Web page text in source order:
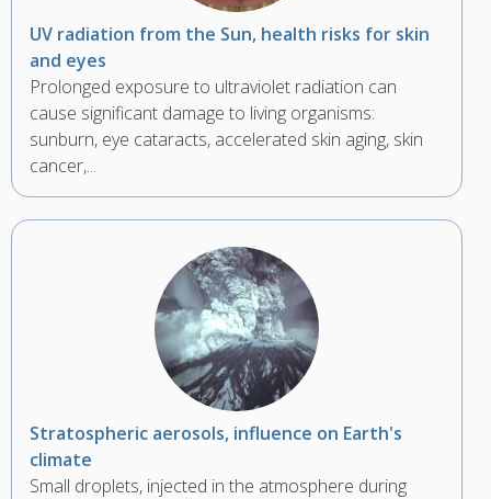
UV radiation from the Sun, health risks for skin
and eyes
Prolonged exposure to ultraviolet radiation can
cause significant damage to living organisms:
sunburn, eye cataracts, accelerated skin aging, skin
cancer,...
Stratospheric aerosols, influence on Earth's
climate
Small droplets, injected in the atmosphere during